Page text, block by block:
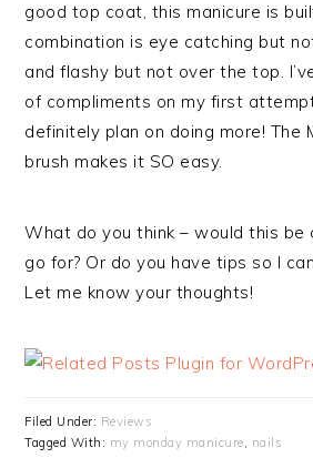
good top coat, this manicure is
combination is eye catching but
and flashy but not over the top.
of compliments on my first
definitely plan on doing more! The
brush makes it SO easy.
What do you think – would this be
go for? Or do you have tips so I
Let me know your thoughts!
Filed Under: Reviews
Tagged With: my monday manicure, nails